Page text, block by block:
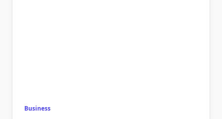
Business